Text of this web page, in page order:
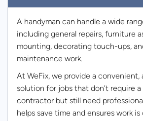
A handyman can handle a wide
including general repairs, furniture
mounting, decorating touch-ups,
maintenance work.
At WeFix, we provide a convenient,
solution for jobs that don’t require
contractor but still need
helps save time and ensures work